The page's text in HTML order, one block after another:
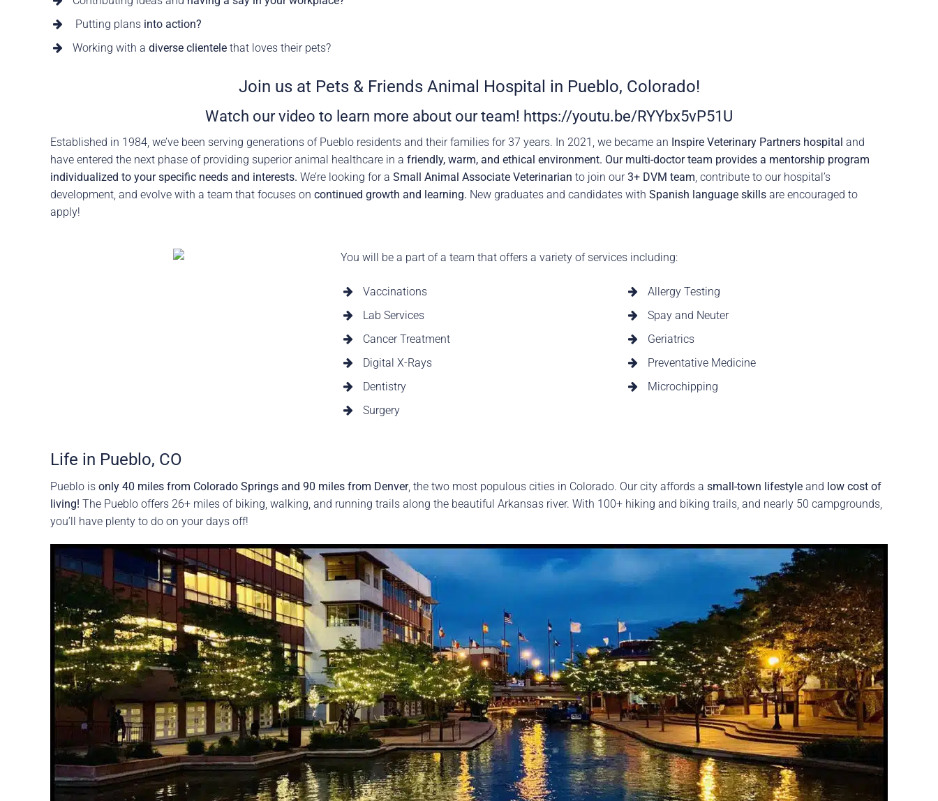
Schedule a Conversation
Putting plans into action?
Working with a diverse clientelethat loves their pets?
Join us at Pets & Friends Animal Hospital in Pueblo, Colorado!
Watch our video to learn more about our team! https://youtu.be/RYYbx5vP51U
Established in 1984, we’ve been serving generations of Pueblo residents and their families for 37 years. In 2021, we became an Inspire Veterinary Partners hospital and
have entered the next phase of providing superior animal healthcare in a friendly, warm, and ethical environment. Our multi-doctor team provides a mentorship program
individualized to your specific needs and interests. We’re looking for a Small Animal Associate Veterinarian to join our3+ DVM team , contribute to our hospital’s
development, and evolve with a team that focuses on continued growth and learning. New graduates and candidates with Spanish language skillsare encouraged to
apply!
You will be a part of a team that offers a variety of services including:
Vaccinations
Lab Services
Cancer Treatment
Digital X-Rays
Dentistry
Surgery
Allergy Testing
Spay and Neuter
Geriatrics
Preventative Medicine
Microchipping
Life in Pueblo, CO
Pueblo is only 40 miles from Colorado Springs and 90 miles from Denver, the two most populous cities in Colorado. Our city affords a small-town lifestyleand low cost of
living! The Pueblo offers 26+ miles of biking, walking, and running trails along the beautiful Arkansas river. With 100+ hiking and biking trails, and nearly 50 campgrounds,
you’ll have plenty to do on your days off!